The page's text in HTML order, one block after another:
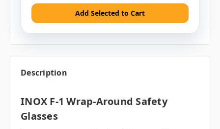
Add Selected to Cart
Description
INOX F-1 Wrap-Around Safety
Glasses